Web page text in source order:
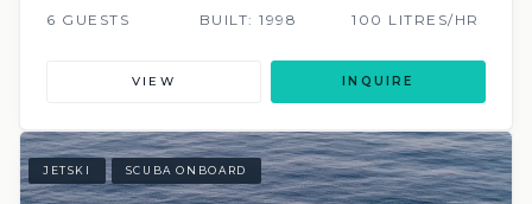
6 GUESTS
BUILT: 1998 100 LITRES/HR
VIEW INQUIRE
JETSKI SCUBA ONBOARD